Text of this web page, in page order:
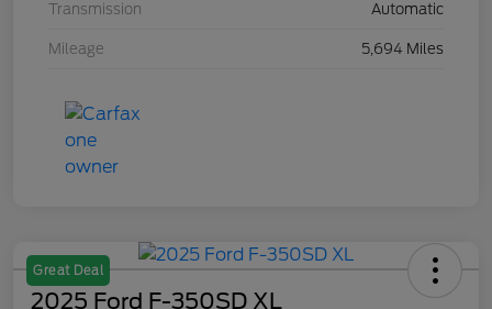
Transmission Automatic
Mileage 5,694 Miles
Great Deal
2025 Ford F-350SD XL